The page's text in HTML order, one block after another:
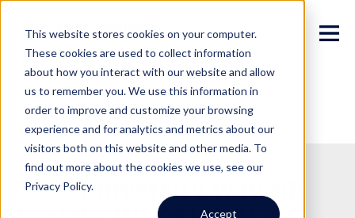
This website stores cookies on your computer.
These cookies are used to collect information
about how you interact with our website and allow
us to remember you. We use this information in
order to improve and customize your browsing
experience and for analytics and metrics about our
visitors both on this website and other media. To
find out more about the cookies we use, see our
Privacy Policy.
Accept
5200 University Way NE